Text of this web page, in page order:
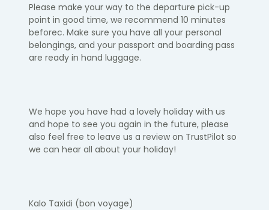
Please make your way to the departure pick-up
point in good time, we recommend 10 minutes
beforec. Make sure you have all your personal
belongings, and your passport and boarding pass
are ready in hand luggage.​
We hope you have had a lovely holiday with us
and hope to see you again in the future, please
also feel free to leave us a review on TrustPilot so
we can hear all about your holiday!
Kalo Taxidi (bon voyage)